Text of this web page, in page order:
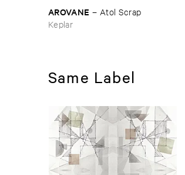
AROVANE – Atol ​Scrap
Keplar
Same Label